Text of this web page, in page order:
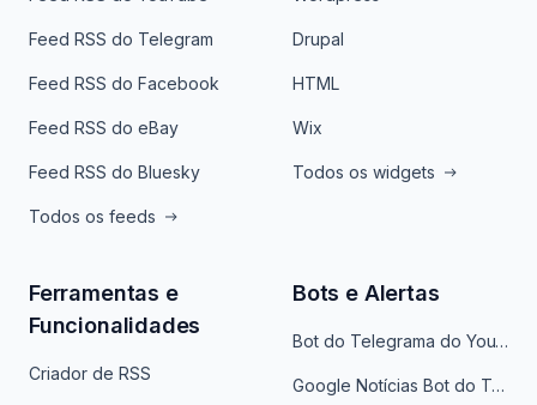
Feed RSS do Telegram
Feed RSS do Facebook
Feed RSS do eBay
Feed RSS do Bluesky
Todos os feeds
Drupal
HTML
Wix
Todos os widgets
Ferramentas e
Funcionalidades
Criador de RSS
Bots e Alertas
Bot do Telegrama do YouTube
Google Notícias Bot do Telegrama